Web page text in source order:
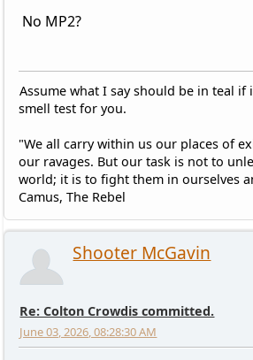
No MP2?
Assume what I say should be in teal if
smell test for you.
"We all carry within us our places of
our ravages. But our task is not to
world; it is to fight them in ourselves
Camus, The Rebel
Shooter McGavin
Re: Colton Crowdis committed.
June 03, 2026, 08:28:30 AM